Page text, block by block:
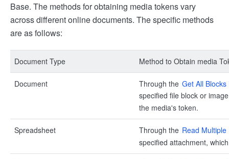
Base. The methods for obtaining media tokens vary
across different online documents. The specific methods
are as follows:
Document Type Method to Obtain media
Document Through the Get All
specified file block or
the media's token.
Spreadsheet Through the Read Multiple
specified attachment,